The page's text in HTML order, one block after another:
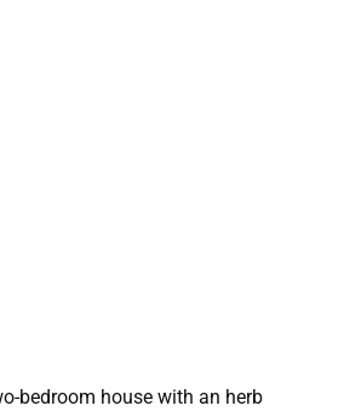
bedroom house with an herb